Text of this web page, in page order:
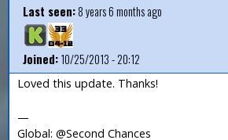
Last seen:8 years 6 months ago
Joined:10/25/2013 - 20:12
Loved this update. Thanks!
—
Global: @Second Chances